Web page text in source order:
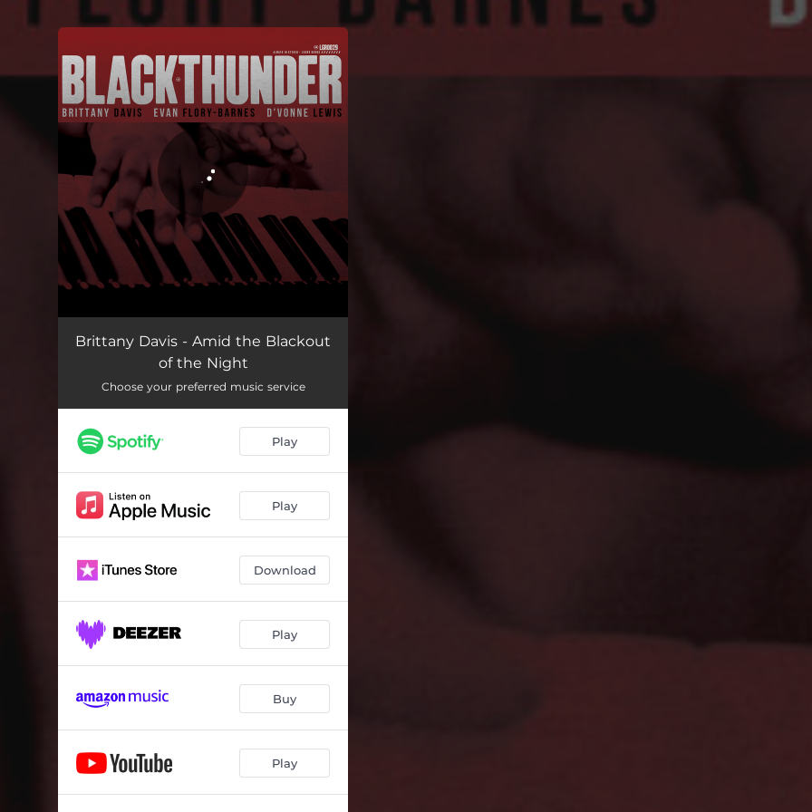
You're all set!
Amid the Blackout of the NIght 09:41
Brittany Davis - Amid the Blackout
of the Night
Choose your preferred music service
Play
Play
Download
Play
Buy
Play